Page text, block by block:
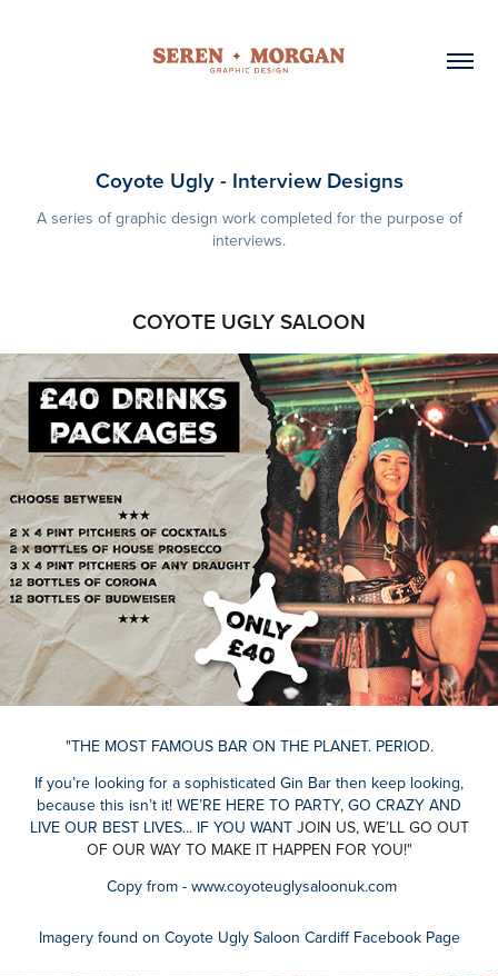
Coyote Ugly - Interview Designs
A series of graphic design work completed for the purpose of
interviews.
COYOTE UGLY SALOON
"THE MOST FAMOUS BAR ON THE PLANET. PERIOD.
If you’re looking for a sophisticated Gin Bar then keep looking,
because this isn’t it! WE’RE HERE TO PARTY, GO CRAZY AND
LIVE OUR BEST LIVES... IF YOU WANTJOIN US, WE’LL GO OUT
OF OUR WAY TO MAKE IT HAPPEN FOR YOU!"
Copy from - www.coyoteuglysaloonuk.com
Imagery found on Coyote Ugly Saloon Cardiff Facebook Page